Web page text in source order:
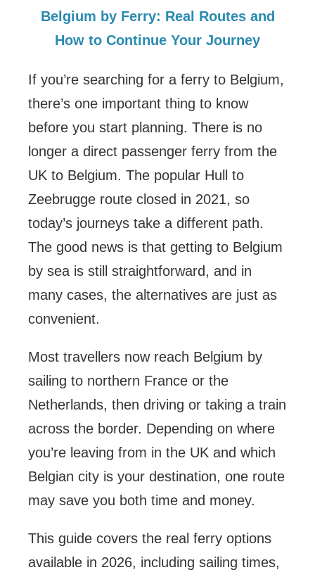
Belgium by Ferry: Real Routes and
How to Continue Your Journey
If you’re searching for a ferry to Belgium,
there’s one important thing to know
before you start planning. There is no
longer a direct passenger ferry from the
UK to Belgium. The popular Hull to
Zeebrugge route closed in 2021, so
today’s journeys take a different path.
The good news is that getting to Belgium
by sea is still straightforward, and in
many cases, the alternatives are just as
convenient.
Most travellers now reach Belgium by
sailing to northern France or the
Netherlands, then driving or taking a train
across the border. Depending on where
you’re leaving from in the UK and which
Belgian city is your destination, one route
may save you both time and money.
This guide covers the real ferry options
available in 2026, including sailing times,